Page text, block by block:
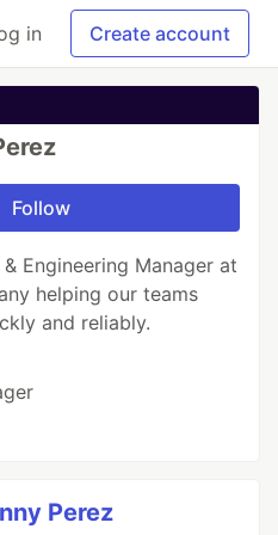
in Create account
Follow
Engineering Manager at
helping our teams
and reliably.
Perez